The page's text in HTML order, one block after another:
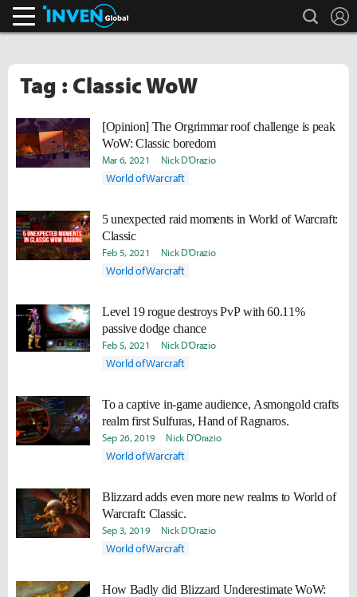
search
Tag : Classic WoW
[Opinion] The Orgrimmar roof challenge is peak
WoW: Classic boredom
Mar 6, 2021 Nick D'Orazio
World of Warcraft
5 unexpected raid moments in World of Warcraft:
Classic
Feb 5, 2021 Nick D'Orazio
World of Warcraft
Level 19 rogue destroys PvP with 60.11%
passive dodge chance
Feb 5, 2021 Nick D'Orazio
World of Warcraft
To a captive in-game audience, Asmongold crafts
realm first Sulfuras, Hand of Ragnaros.
Sep 26, 2019 Nick D'Orazio
World of Warcraft
Blizzard adds even more new realms to World of
Warcraft: Classic.
Sep 3, 2019 Nick D'Orazio
World of Warcraft
How Badly did Blizzard Underestimate WoW: